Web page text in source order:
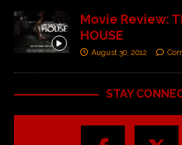
Movie Review:
HOUSE
August 30, 2012
STAY